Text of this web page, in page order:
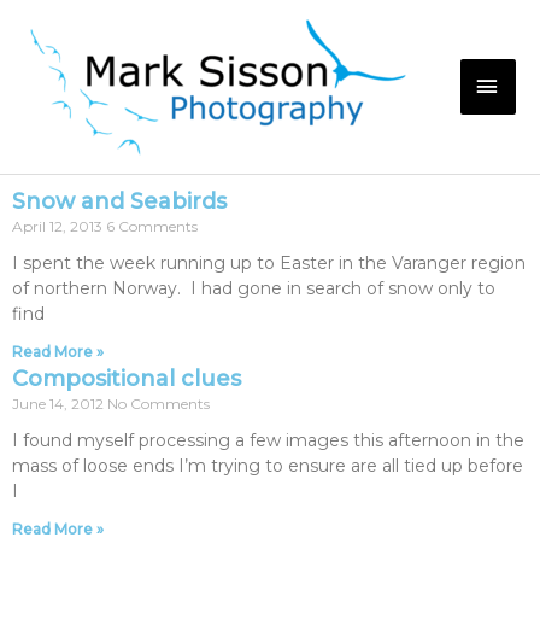
Snow and Seabirds
April 12, 2013 6 Comments
I spent the week running up to Easter in the Varanger region
of northern Norway. I had gone in search of snow only to
find
Read More »
Compositional clues
June 14, 2012 No Comments
I found myself processing a few images this afternoon in the
mass of loose ends I’m trying to ensure are all tied up before
I
Read More »